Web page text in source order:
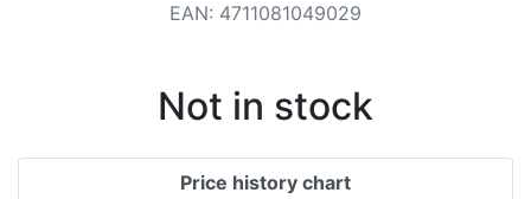
EAN: 4711081049029
Not in stock
Price history chart